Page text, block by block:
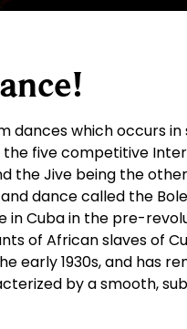
dances which occurs in
five competitive
the Jive being the
dance called the
in Cuba in the pre-
of African slaves of
early 1930s, and has
by a smooth,